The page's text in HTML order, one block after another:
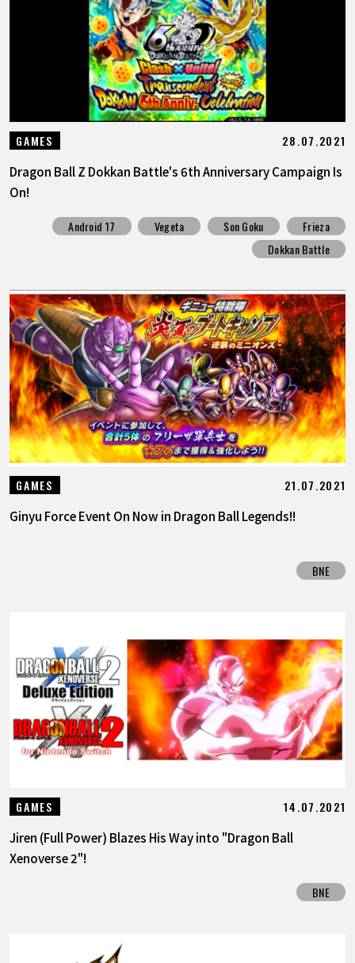
GAMES 28.07.2021
Dragon Ball Z Dokkan Battle's 6th Anniversary Campaign Is
On!
Android 17 Vegeta Son Goku
Frieza
Dokkan Battle
GAMES 21.07.2021
Ginyu Force Event On Now in Dragon Ball Legends!!
BNE
GAMES 14.07.2021
Jiren (Full Power) Blazes His Way into "Dragon Ball
Xenoverse 2"!
BNE